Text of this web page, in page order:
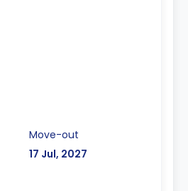
Move-out
17 Jul, 2027